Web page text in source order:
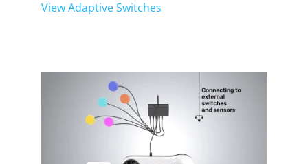
View Adaptive Switches